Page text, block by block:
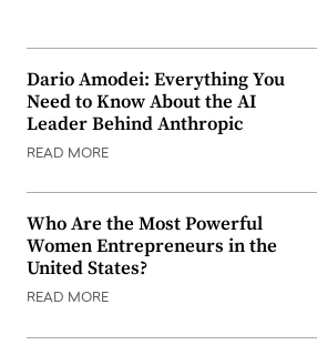
Dario Amodei: Everything You
Need to Know About the AI
Leader Behind Anthropic
READ MORE
Who Are the Most Powerful
Women Entrepreneurs in the
United States?
READ MORE